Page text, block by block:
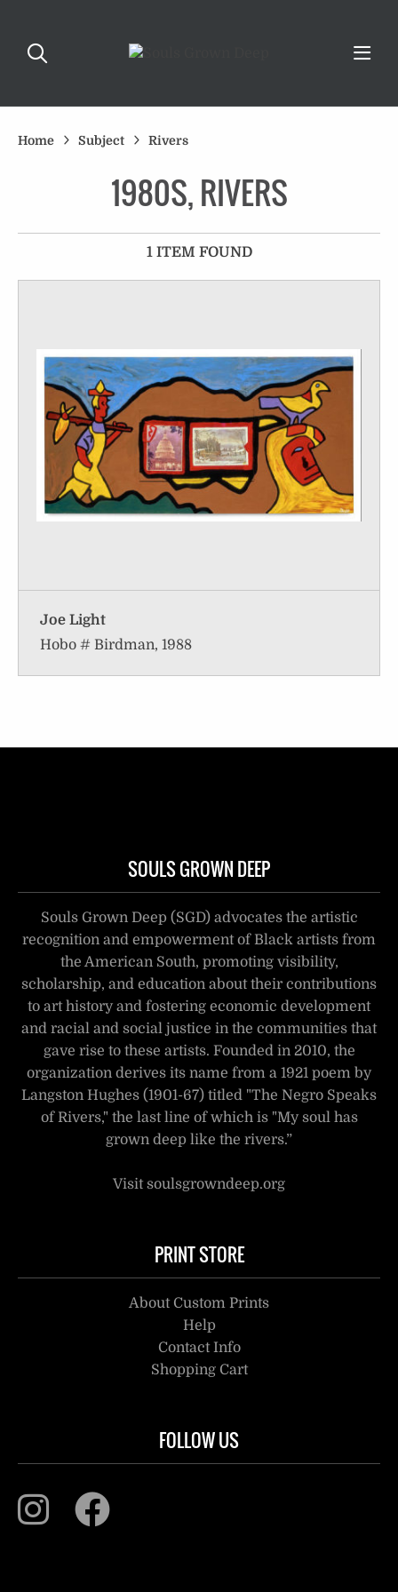
Home Subject Rivers
1980S, RIVERS
1 ITEM FOUND
Joe Light
Hobo # Birdman, 1988
SOULS GROWN DEEP
Souls Grown Deep (SGD) advocates the artistic
recognition and empowerment of Black artists from
the American South, promoting visibility,
scholarship, and education about their contributions
to art history and fostering economic development
and racial and social justice in the communities that
gave rise to these artists. Founded in 2010, the
organization derives its name from a 1921 poem by
Langston Hughes (1901-67) titled "The Negro Speaks
of Rivers," the last line of which is "My soul has
grown deep like the rivers.”
Visit soulsgrowndeep.org
PRINT STORE
About Custom Prints
Help
Contact Info
Shopping Cart
FOLLOW US